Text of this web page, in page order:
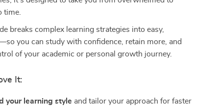
time.
breaks complex learning strategies into easy,
you can study with confidence, retain more, and
of your academic or personal growth journey.
It:
your learning style and tailor your approach for faster